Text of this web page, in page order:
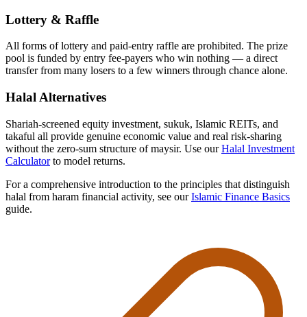
Lottery & Raffle
All forms of lottery and paid-entry raffle are prohibited. The prize
pool is funded by entry fee-payers who win nothing — a direct
transfer from many losers to a few winners through chance alone.
Halal Alternatives
Shariah-screened equity investment, sukuk, Islamic REITs, and
takaful all provide genuine economic value and real risk-sharing
without the zero-sum structure of maysir. Use our Halal Investment
Calculator to model returns.
For a comprehensive introduction to the principles that distinguish
halal from haram financial activity, see our Islamic Finance Basics
guide.